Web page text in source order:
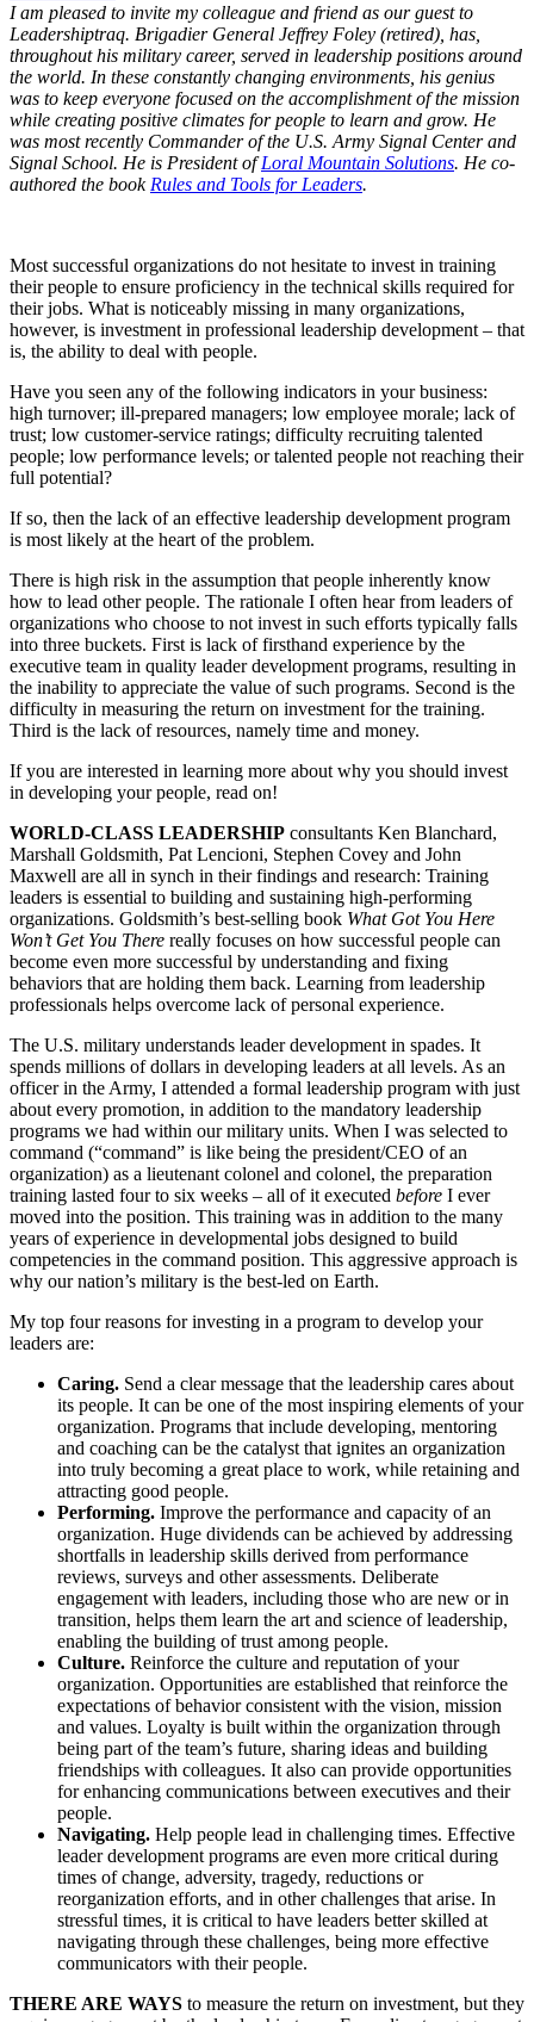
I am pleased to invite my colleague and friend as our guest to
Leadershiptraq. Brigadier General Jeffrey Foley (retired), has,
throughout his military career, served in leadership positions around
the world. In these constantly changing environments, his genius
was to keep everyone focused on the accomplishment of the mission
while creating positive climates for people to learn and grow. He
was most recently Commander of the U.S. Army Signal Center and
Signal School. He is President ofLoral Mountain Solutions. He co-
authored the book Rules and Tools for Leaders.
Most successful organizations do not hesitate to invest in training
their people to ensure proficiency in the technical skills required for
their jobs. What is noticeably missing in many organizations,
however, is investment in professional leadership development – that
is, the ability to deal with people.
Have you seen any of the following indicators in your business:
high turnover; ill-prepared managers; low employee morale; lack of
trust; low customer-service ratings; difficulty recruiting talented
people; low performance levels; or talented people not reaching their
full potential?
If so, then the lack of an effective leadership development program
is most likely at the heart of the problem.
There is high risk in the assumption that people inherently know
how to lead other people. The rationale I often hear from leaders of
organizations who choose to not invest in such efforts typically falls
into three buckets. First is lack of firsthand experience by the
executive team in quality leader development programs, resulting in
the inability to appreciate the value of such programs. Second is the
difficulty in measuring the return on investment for the training.
Third is the lack of resources, namely time and money.
If you are interested in learning more about why you should invest
in developing your people, read on!
WORLD-CLASS LEADERSHIP consultants Ken Blanchard,
Marshall Goldsmith, Pat Lencioni, Stephen Covey and John
Maxwell are all in synch in their findings and research: Training
leaders is essential to building and sustaining high-performing
organizations. Goldsmith’s best-selling book What Got You Here
Won’t Get You There really focuses on how successful people can
become even more successful by understanding and fixing
behaviors that are holding them back. Learning from leadership
professionals helps overcome lack of personal experience.
The U.S. military understands leader development in spades. It
spends millions of dollars in developing leaders at all levels. As an
officer in the Army, I attended a formal leadership program with just
about every promotion, in addition to the mandatory leadership
programs we had within our military units. When I was selected to
command (“command” is like being the president/CEO of an
organization) as a lieutenant colonel and colonel, the preparation
training lasted four to six weeks – all of it executed before I ever
moved into the position. This training was in addition to the many
years of experience in developmental jobs designed to build
competencies in the command position. This aggressive approach is
why our nation’s military is the best-led on Earth.
My top four reasons for investing in a program to develop your
leaders are:
Caring. Send a clear message that the leadership cares about
its people. It can be one of the most inspiring elements of your
organization. Programs that include developing, mentoring
and coaching can be the catalyst that ignites an organization
into truly becoming a great place to work, while retaining and
attracting good people.
Performing. Improve the performance and capacity of an
organization. Huge dividends can be achieved by addressing
shortfalls in leadership skills derived from performance
reviews, surveys and other assessments. Deliberate
engagement with leaders, including those who are new or in
transition, helps them learn the art and science of leadership,
enabling the building of trust among people.
Culture. Reinforce the culture and reputation of your
organization. Opportunities are established that reinforce the
expectations of behavior consistent with the vision, mission
and values. Loyalty is built within the organization through
being part of the team’s future, sharing ideas and building
friendships with colleagues. It also can provide opportunities
for enhancing communications between executives and their
people.
Navigating. Help people lead in challenging times. Effective
leader development programs are even more critical during
times of change, adversity, tragedy, reductions or
reorganization efforts, and in other challenges that arise. In
stressful times, it is critical to have leaders better skilled at
navigating through these challenges, being more effective
communicators with their people.
THERE ARE WAYS to measure the return on investment, but they